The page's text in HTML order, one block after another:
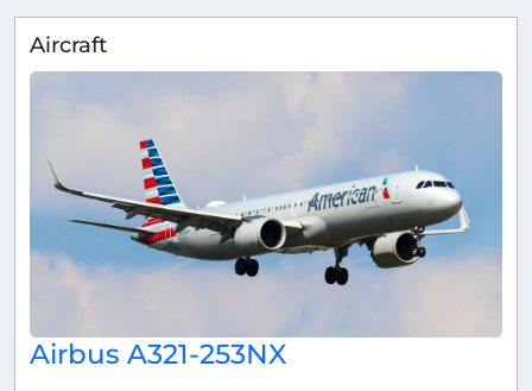
Aircraft
Airbus A321-253NX